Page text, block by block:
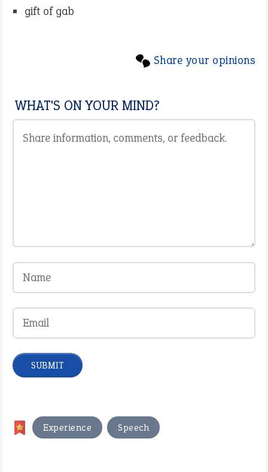
gift of gab
Share your opinions
WHAT'S ON YOUR MIND?
Experience Speech